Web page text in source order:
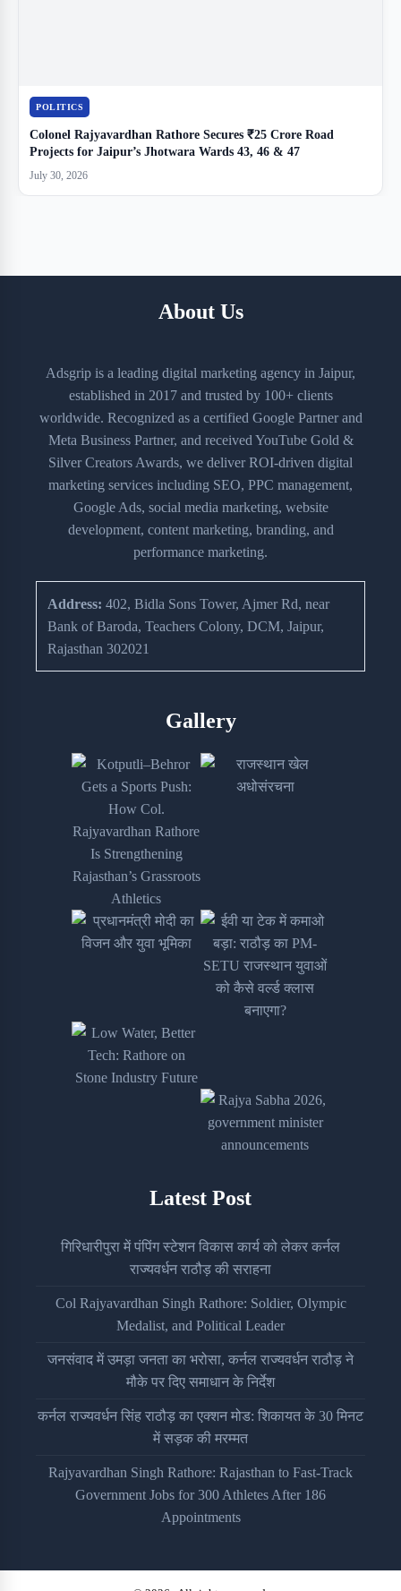
POLITICS
Colonel Rajyavardhan Rathore Secures ₹25 Crore Road
Projects for Jaipur’s Jhotwara Wards 43, 46 & 47
July 30, 2026
About Us
Adsgrip is a leading digital marketing agency in Jaipur,
established in 2017 and trusted by 100+ clients
worldwide. Recognized as a certified Google Partner and
Meta Business Partner, and received YouTube Gold &
Silver Creators Awards, we deliver ROI-driven digital
marketing services including SEO, PPC management,
Google Ads, social media marketing, website
development, content marketing, branding, and
performance marketing.
Address: 402, Bidla Sons Tower, Ajmer Rd, near
Bank of Baroda, Teachers Colony, DCM, Jaipur,
Rajasthan 302021
Gallery
Latest Post
गिरिधारीपुरा में पंपिंग स्टेशन विकास कार्य को लेकर कर्नल
राज्यवर्धन राठौड़ की सराहना
Col Rajyavardhan Singh Rathore: Soldier, Olympic
Medalist, and Political Leader
जनसंवाद में उमड़ा जनता का भरोसा, कर्नल राज्यवर्धन राठौड़ ने
मौके पर दिए समाधान के निर्देश
कर्नल राज्यवर्धन सिंह राठौड़ का एक्शन मोड: शिकायत के 30 मिनट
में सड़क की मरम्मत
Rajyavardhan Singh Rathore: Rajasthan to Fast-Track
Government Jobs for 300 Athletes After 186
Appointments